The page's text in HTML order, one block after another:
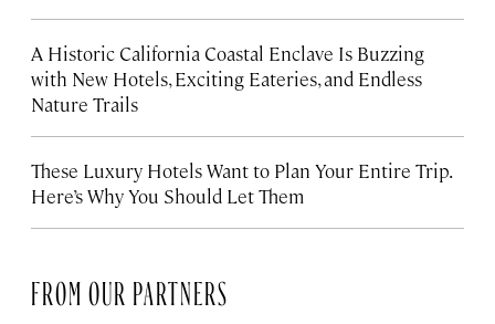
A Historic California Coastal Enclave Is Buzzing
with New Hotels, Exciting Eateries, and Endless
Nature Trails
These Luxury Hotels Want to Plan Your Entire Trip.
Here’s Why You Should Let Them
FROM OUR PARTNERS